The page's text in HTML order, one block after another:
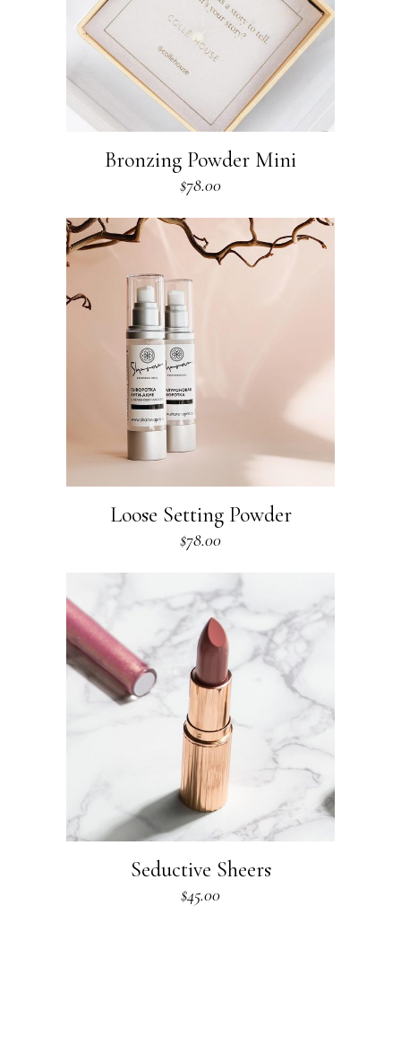
Bronzing Powder Mini
$78.00
Loose Setting Powder
$78.00
Seductive Sheers
$45.00